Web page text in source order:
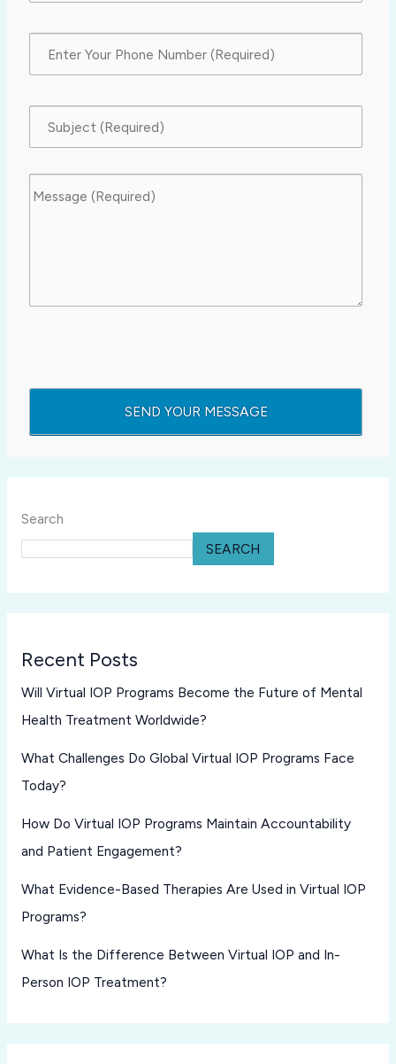
Search
SEARCH
Recent Posts
Will Virtual IOP Programs Become the Future of Mental
Health Treatment Worldwide?
What Challenges Do Global Virtual IOP Programs Face
Today?
How Do Virtual IOP Programs Maintain Accountability
and Patient Engagement?
What Evidence-Based Therapies Are Used in Virtual IOP
Programs?
What Is the Difference Between Virtual IOP and In-
Person IOP Treatment?